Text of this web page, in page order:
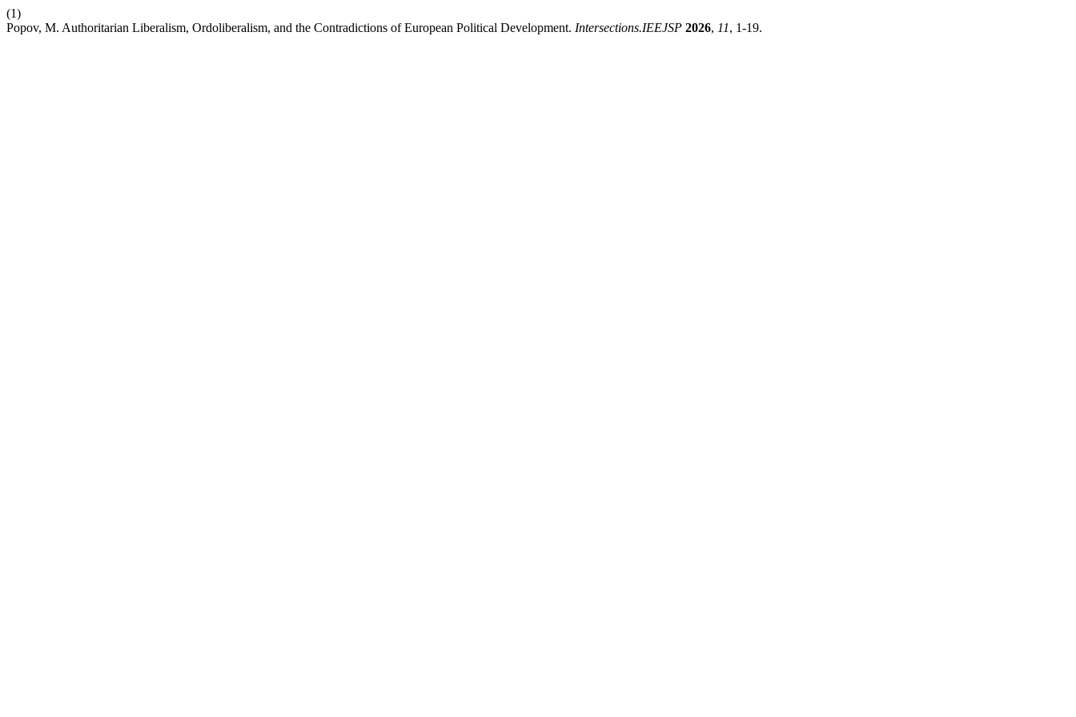
(1)
Popov, M. Authoritarian Liberalism, Ordoliberalism, and the Contradictions of European Political Development. Intersections.IEEJSP 2026, 11, 1-19.